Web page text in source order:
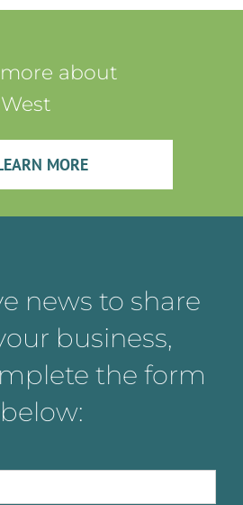
about
MORE
news to share
business,
the form
below: